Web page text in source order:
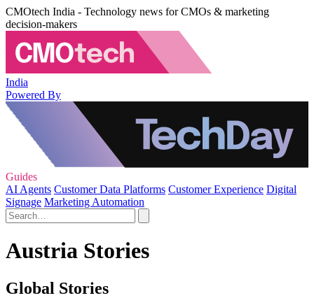
CMOtech India - Technology news for CMOs & marketing
decision-makers
India
Powered By
Guides
AI Agents Customer Data Platforms Customer Experience Digital
Signage Marketing Automation
Austria Stories
Global Stories